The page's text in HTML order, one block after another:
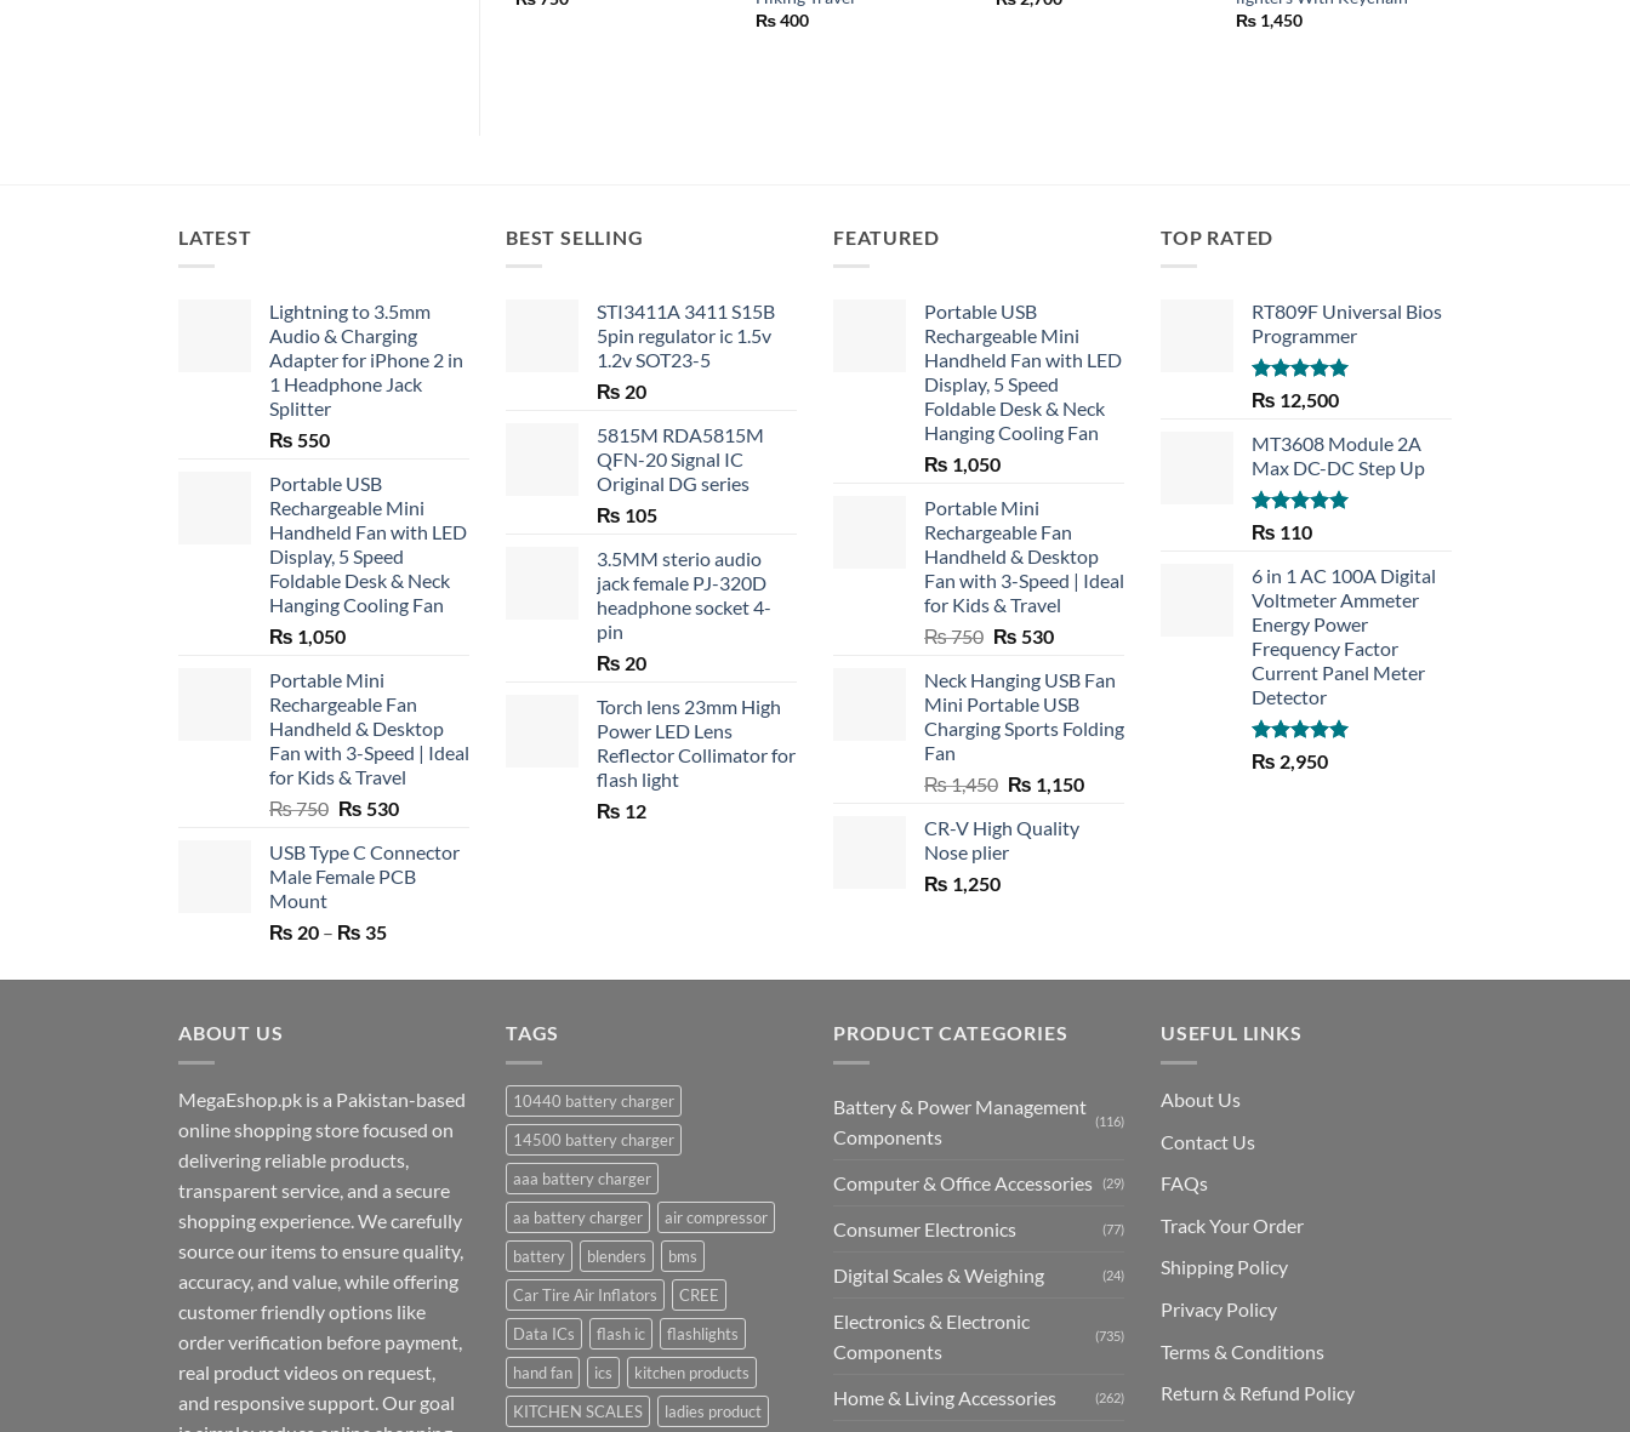
₨400
₨1,450
LATEST
Lightning to 3.5mm
Audio & Charging
Adapter for iPhone 2 in
1 Headphone Jack
Splitter
₨ 550
Portable USB
Rechargeable Mini
Handheld Fan with LED
Display, 5 Speed
Foldable Desk & Neck
Hanging Cooling Fan
₨ 1,050
Portable Mini
Rechargeable Fan
Handheld & Desktop
Fan with 3-Speed | Ideal
for Kids & Travel
₨750 Original
was:
₨ 750.
₨ 530Current
is:
₨ 530.
USB Type C Connector
Male Female PCB
Mount
₨ 20 – ₨ 35Price
₨ 20
BEST SELLING
STI3411A 3411 S15B
5pin regulator ic 1.5v
1.2v SOT23-5
₨ 20
5815M RDA5815M
QFN-20 Signal IC
Original DG series
₨ 105
3.5MM sterio audio
jack female PJ-320D
headphone socket 4-
pin
₨ 20
Torch lens 23mm High
Power LED Lens
Reflector Collimator for
flash light
₨ 12
FEATURED
Portable USB
Rechargeable Mini
Handheld Fan with LED
Display, 5 Speed
Foldable Desk & Neck
Hanging Cooling Fan
₨ 1,050
Portable Mini
Rechargeable Fan
Handheld & Desktop
Fan with 3-Speed | Ideal
for Kids & Travel
₨750 Original
was:
₨ 750.
₨ 530Current
is:
₨ 530.
Neck Hanging USB Fan
Mini Portable USB
Charging Sports Folding
Fan
₨1,450 Original
was:
₨ 1,450.
₨ 1,150Current
CR-V High Quality
Nose plier
₨ 1,250
TOP RATED
RT809F Universal Bios
Programmer
Rated 5.00
out of 5
₨ 12,500
MT3608 Module 2A
Max DC-DC Step Up
Rated5.00
₨ 110
6 in 1 AC 100A Digital
Voltmeter Ammeter
Energy Power
Frequency Factor
Current Panel Meter
Detector
Rated5.00
out of 5
₨ 2,950
ABOUT US
MegaEshop.pk is a Pakistan-based
online shopping store focused on
delivering reliable products,
transparent service, and a secure
shopping experience. We carefully
source our items to ensure quality,
accuracy, and value, while offering
customer friendly options like
order verification before payment,
real product videos on request,
and responsive support. Our goal
TAGS
10440 battery charger
14500 battery charger
aaa battery charger
aa battery charger
air compressor
battery
blenders
bms
Car Tire Air Inflators
CREE
Data ICs
flash ic
flashlights
hand fan
ics
kitchen products
KITCHEN SCALES
ladies product
PRODUCT CATEGORIES
Battery & Power Management
Components
(116)
Computer & Office Accessories (29)
Consumer Electronics (77)
Digital Scales & Weighing (24)
Electronics & Electronic
Components
(735)
Home & Living Accessories (262)
USEFUL LINKS
About Us
Contact Us
FAQs
Track Your Order
Shipping Policy
Privacy Policy
Terms & Conditions
Return & Refund Policy